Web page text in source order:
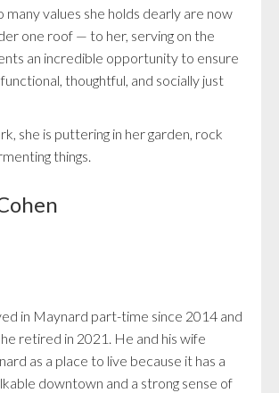
many values she holds dearly are now
one roof — to her, serving on the
an incredible opportunity to ensure
thoughtful, and socially just
she is puttering in her garden, rock
things.
in Maynard part-time since 2014 and
retired in 2021. He and his wife
as a place to live because it has a
downtown and a strong sense of